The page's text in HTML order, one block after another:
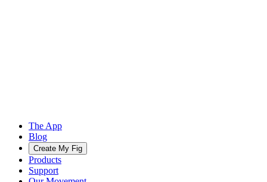
The App
Blog
Create My Fig
Products
Support